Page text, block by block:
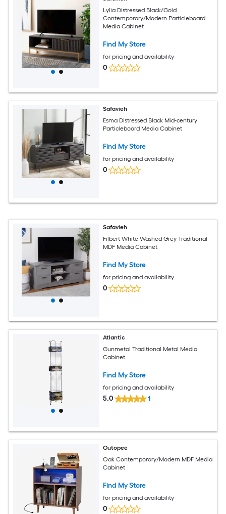
Lylia Distressed Black/Gold
Contemporary/Modern Particleboard
Media Cabinet
Find My Store
for pricing and availability
0
Safavieh
Esma Distressed Black Mid-century
Particleboard Media Cabinet
Find My Store
for pricing and availability
0
Safavieh
Filbert White Washed Grey Traditional
MDF Media Cabinet
Find My Store
for pricing and availability
0
Atlantic
Gunmetal Traditional Metal Media
Cabinet
Find My Store
for pricing and availability
5.0 1
Outopee
Oak Contemporary/Modern MDF Media
Cabinet
Find My Store
for pricing and availability
0